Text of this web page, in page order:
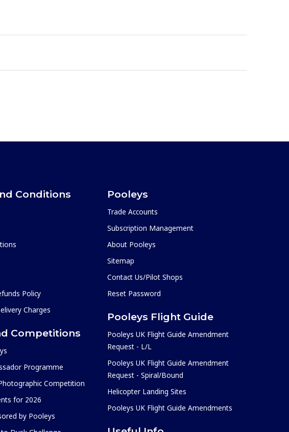
Conditions
Policy
Charges
Competitions
Programme
Competition
for 2026
by Pooleys
Pooleys
Trade Accounts
Subscription Management
About Pooleys
Sitemap
Contact Us/Pilot Shops
Reset Password
Pooleys Flight Guide
Pooleys UK Flight Guide Amendment
Request - L/L
Pooleys UK Flight Guide Amendment
Request - Spiral/Bound
Helicopter Landing Sites
Pooleys UK Flight Guide Amendments